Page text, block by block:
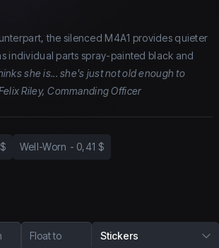
the silenced M4A1 provides quieter
individual parts spray-painted black and
she is... she's just not old enough to
Riley, Commanding Officer
Well-Worn - 0,41 $
Float to Stickers